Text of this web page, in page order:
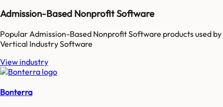
Admission-Based Nonprofit Software
Popular Admission-Based Nonprofit Software products used by
Vertical Industry Software
View industry
Bonterra